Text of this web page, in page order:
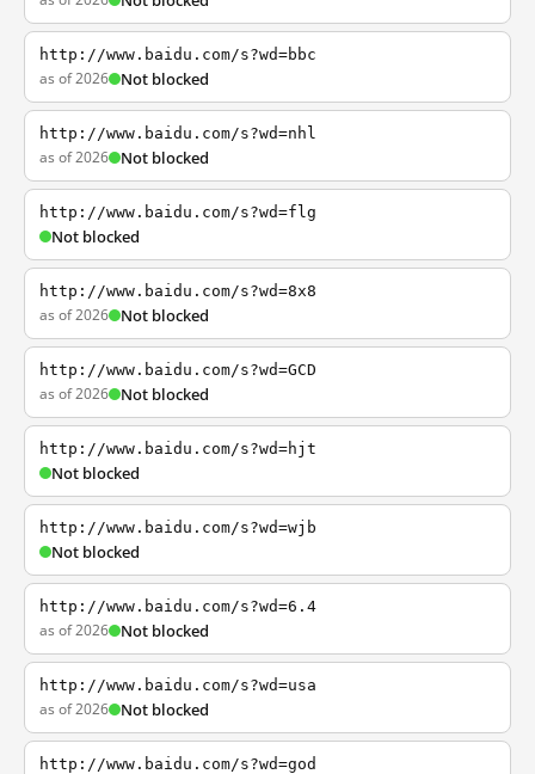
http://www.baidu.com/s?wd=bbc
as of 2026 Not blocked
http://www.baidu.com/s?wd=nhl
as of 2026 Not blocked
http://www.baidu.com/s?wd=flg
Not blocked
http://www.baidu.com/s?wd=8x8
as of 2026 Not blocked
http://www.baidu.com/s?wd=GCD
as of 2026 Not blocked
http://www.baidu.com/s?wd=hjt
Not blocked
http://www.baidu.com/s?wd=wjb
Not blocked
http://www.baidu.com/s?wd=6.4
as of 2026 Not blocked
http://www.baidu.com/s?wd=usa
as of 2026 Not blocked
http://www.baidu.com/s?wd=god